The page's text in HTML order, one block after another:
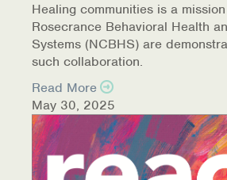
Healing communities is a
Rosecrance Behavioral Health
Systems (NCBHS) are
such collaboration.
Read More
May 30, 2025